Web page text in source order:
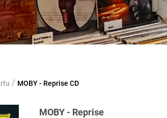
/ MOBY - Reprise CD
MOBY - Reprise